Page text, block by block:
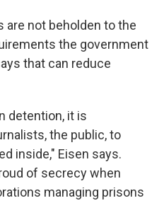
are not beholden to the
the government
that can reduce
detention, it is
the public, to
inside," Eisen says.
of secrecy when
managing prisons